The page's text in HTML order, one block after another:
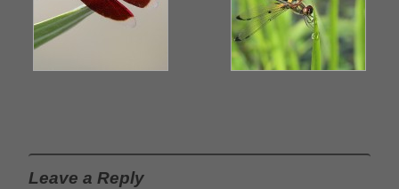
Leave a Reply